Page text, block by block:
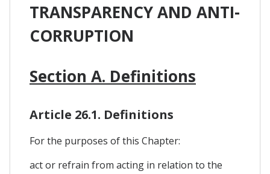
TRANSPARENCY AND ANTI-
CORRUPTION
Section A. Definitions
Article 26.1. Definitions
For the purposes of this Chapter:
act or refrain from acting in relation to the